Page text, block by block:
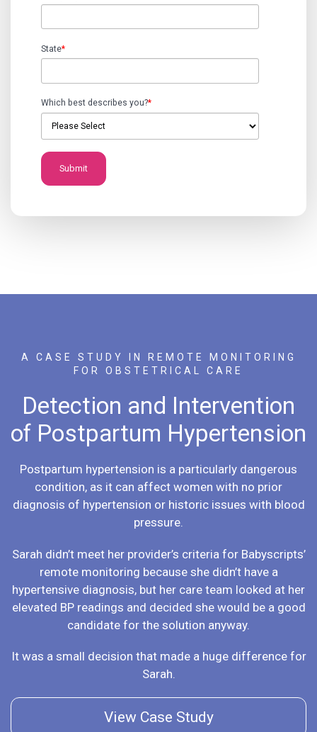
State*
Which best describes you?*
A CASE STUDY IN REMOTE MONITORING
FOR OBSTETRICAL CARE
Detection and Intervention
of Postpartum Hypertension
Postpartum hypertension is a particularly dangerous
condition, as it can affect women with no prior
diagnosis of hypertension or historic issues with blood
pressure.
Sarah didn’t meet her provider’s criteria for Babyscripts’
remote monitoring because she didn’t have a
hypertensive diagnosis, but her care team looked at her
elevated BP readings and decided she would be a good
candidate for the solution anyway.
It was a small decision that made a huge difference for
Sarah.
View Case Study